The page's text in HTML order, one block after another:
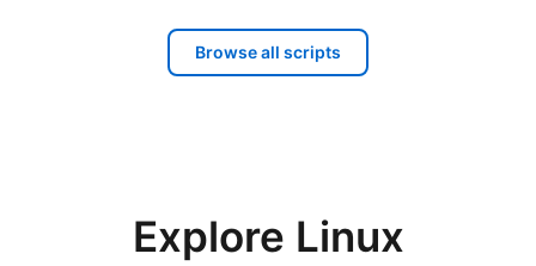
Browse all scripts
Explore Linux